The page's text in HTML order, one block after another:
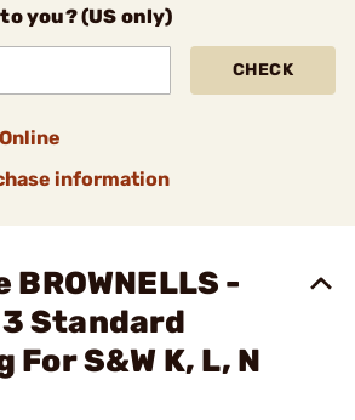
you? (US only)
CHECK
information
-
Standard
S&W K, L, N